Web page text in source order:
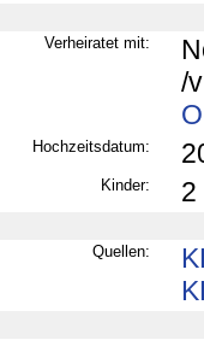
Verheiratet mit:
/
Hochzeitsdatum:
Kinder: 2
Quellen: